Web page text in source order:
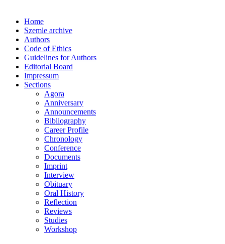
Home
Szemle archive
Authors
Code of Ethics
Guidelines for Authors
Editorial Board
Impressum
Sections
Agora
Anniversary
Announcements
Bibliography
Career Profile
Chronology
Conference
Documents
Imprint
Interview
Obituary
Oral History
Reflection
Reviews
Studies
Workshop